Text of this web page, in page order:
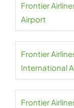
Frontier
Airport
Frontier
International
Frontier